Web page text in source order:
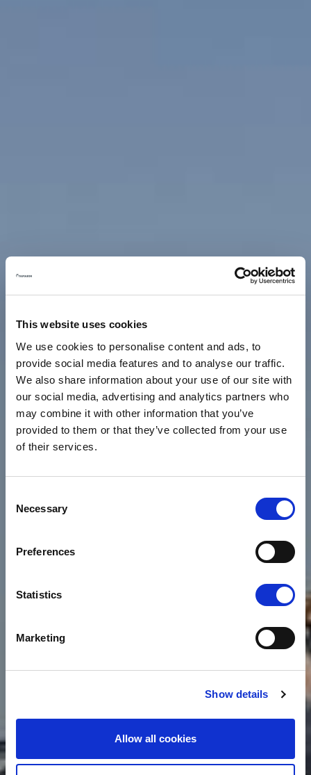
This website uses cookies
We use cookies to personalise content and ads, to
provide social media features and to analyse our traffic.
We also share information about your use of our site with
our social media, advertising and analytics partners who
may combine it with other information that you’ve
provided to them or that they’ve collected from your use
of their services.
Selection
Necessary
Preferences
Statistics
Marketing
Show details
Allow all cookies